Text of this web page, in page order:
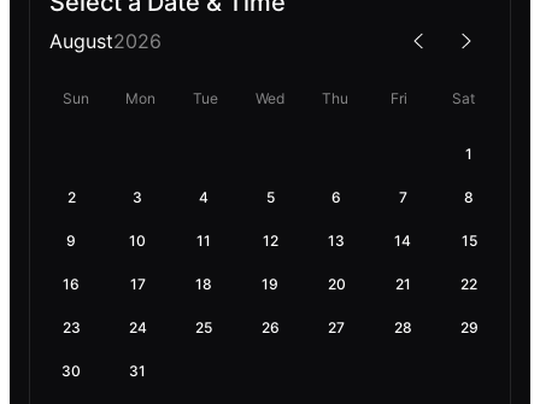
August2026
Sun Mon Tue Wed Thu Fri Sat
1
2 3 4 5 6 7 8
9 10 11 12 13 14 15
16 17 18 19 20 21 22
23 24 25 26 27 28 29
30 31